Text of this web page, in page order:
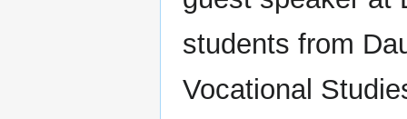
students from
Vocational